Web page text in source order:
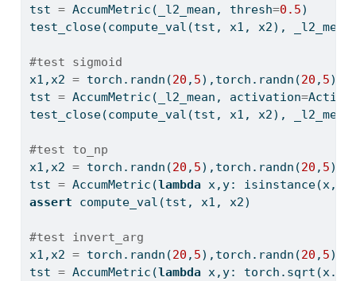
tst = AccumMetric(_l2_mean, thresh=0.5)
test_close(compute_val(tst, x1, x2),
#test sigmoid
x1,x2 = torch.randn(20 , 5),torch.randn(20 , 5)
tst = AccumMetric(_l2_mean, activation=
test_close(compute_val(tst, x1, x2),
#test to_np
x1,x2 = torch.randn(20 , 5),torch.randn(20 , 5)
tst = AccumMetric(lambda x,y: isinstance(x,
assert compute_val(tst, x1, x2)
#test invert_arg
x1,x2 = torch.randn(20 , 5),torch.randn(20 , 5)
tst = AccumMetric(lambda x,y: torch.sqrt(x.